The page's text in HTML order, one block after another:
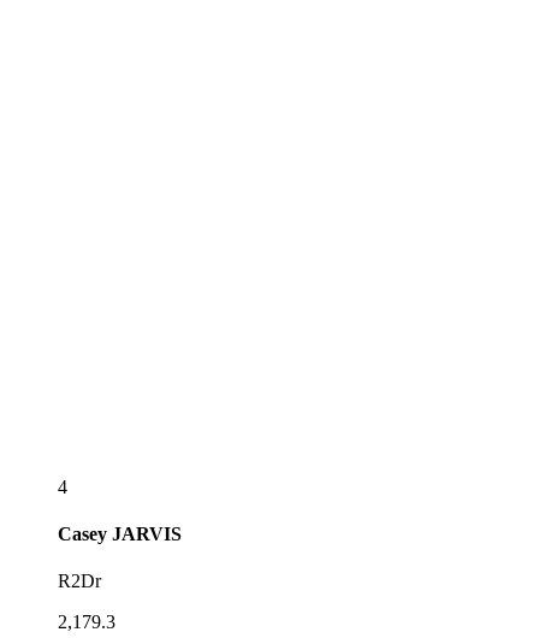
4
Casey JARVIS
R2Dr
2,179.3